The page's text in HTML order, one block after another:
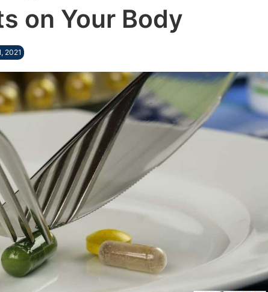
on Your Body
2021